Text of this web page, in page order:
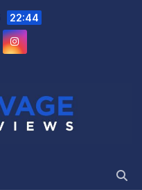
22:44